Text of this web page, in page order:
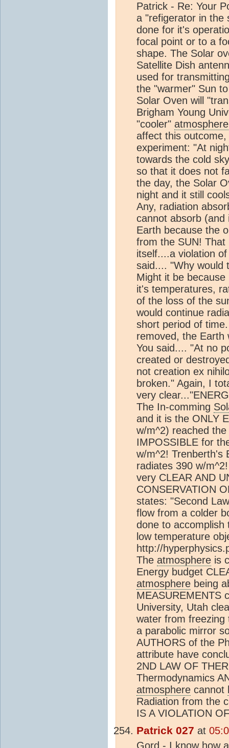
Patrick - Re: Your
a "refigerator in the
done for it's
focal point or to a
shape. The Solar
Satellite Dish
used for
the "warmer" Sun
Solar Oven will
Brigham Young
"cooler" atmosphere
affect this
experiment: "At
towards the cold
so that it does not
the day, the Solar
night and it still
Any, radiation
cannot absorb
Earth because the
from the SUN!
itself....a violation
said.... "Why would
Might it be
it's temperatures,
of the loss of the
would continue
short period of
removed, the Earth
You said.... "At no
created or
not creation ex
broken." Again, I
very
The In-comming
and it is the ONLY
w/m^2) reached
IMPOSSIBLE for
w/m^2! Trenberth's
radiates 390 w/
very CLEAR AND
CONSERVATION
states: "Second
flow from a colder
done to accomplish
low temperature
http://
The atmosphere is
Energy budget
atmosphere being
MEASUREMENTS
University, Utah
water from freezing
a parabolic mirror
AUTHORS of the
attribute have
2ND LAW OF
Thermodynamics
atmosphere cannot
Radiation from the
IS A VIOLATION
Patrick 027 at
Gord - I know how